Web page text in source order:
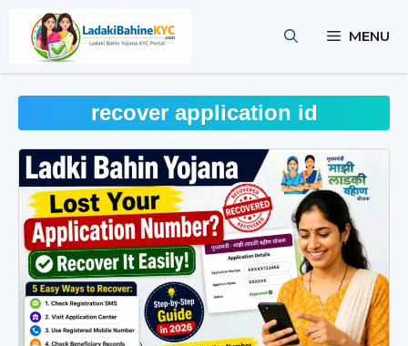
content
MENU
recover application id